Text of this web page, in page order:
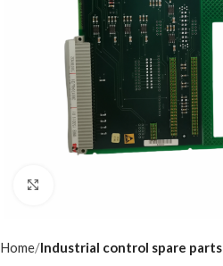
Home Industrial control spare parts